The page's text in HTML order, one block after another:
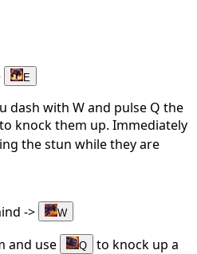
E
dash with W and pulse Q the
knock them up. Immediately
the stun while they are
-> W
and use Q
to knock up a